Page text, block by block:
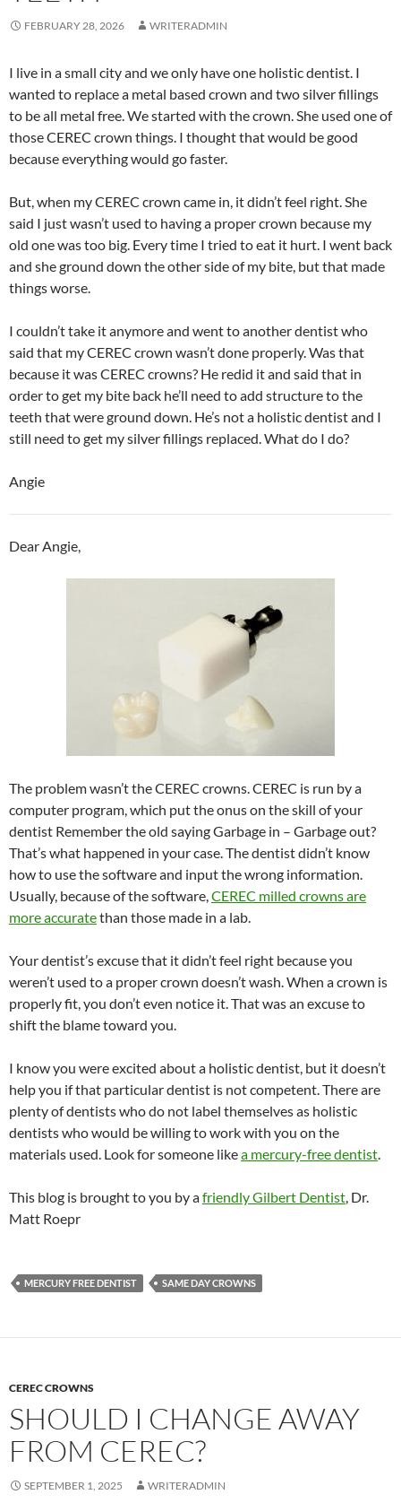
FEBRUARY 28, 2026 WRITERADMIN
I live in a small city and we only have one holistic dentist. I
wanted to replace a metal based crown and two silver fillings
to be all metal free. We started with the crown. She used one of
those CEREC crown things. I thought that would be good
because everything would go faster.
But, when my CEREC crown came in, it didn’t feel right. She
said I just wasn’t used to having a proper crown because my
old one was too big. Every time I tried to eat it hurt. I went back
and she ground down the other side of my bite, but that made
things worse.
I couldn’t take it anymore and went to another dentist who
said that my CEREC crown wasn’t done properly. Was that
because it was CEREC crowns? He redid it and said that in
order to get my bite back he’ll need to add structure to the
teeth that were ground down. He’s not a holistic dentist and I
still need to get my silver fillings replaced. What do I do?
Angie
Dear Angie,
The problem wasn’t the CEREC crowns. CEREC is run by a
computer program, which put the onus on the skill of your
dentist Remember the old saying Garbage in – Garbage out?
That’s what happened in your case. The dentist didn’t know
how to use the software and input the wrong information.
Usually, because of the software,CEREC milled crowns are
more accuratethan those made in a lab.
Your dentist’s excuse that it didn’t feel right because you
weren’t used to a proper crown doesn’t wash. When a crown is
properly fit, you don’t even notice it. That was an excuse to
shift the blame toward you.
I know you were excited about a holistic dentist, but it doesn’t
help you if that particular dentist is not competent. There are
plenty of dentists who do not label themselves as holistic
dentists who would be willing to work with you on the
materials used. Look for someone likea mercury-free dentist.
This blog is brought to you by afriendly Gilbert Dentist, Dr.
Matt Roepr
MERCURY FREE DENTIST SAME DAY CROWNS
CEREC CROWNS
SHOULD I CHANGE AWAY
FROM CEREC?
SEPTEMBER 1, 2025 WRITERADMIN